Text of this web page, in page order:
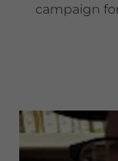
campaign